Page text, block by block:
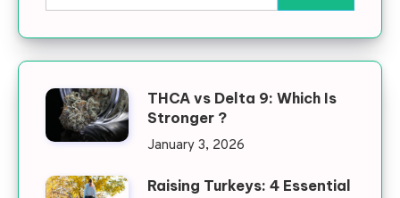
THCA vs Delta 9: Which Is
Stronger ?
January 3, 2026
Raising Turkeys: 4 Essential